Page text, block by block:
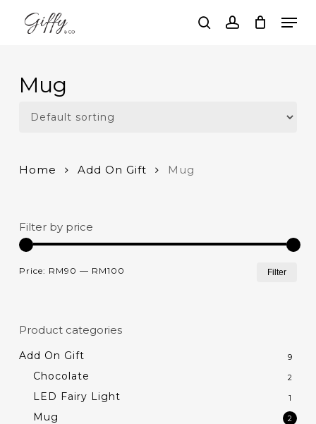
searchaccount
Mug
Home Add On Gift Mug
Filter by price
Filter
Price: RM90 — RM100
Product categories
Add On Gift 9
Chocolate 2
LED Fairy Light 1
Mug 2